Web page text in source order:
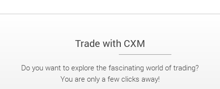
Trade with CXM
Do you want to explore the fascinating world of trading?
You are only a few clicks away!